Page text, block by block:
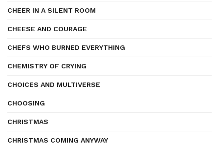
CHEER IN A SILENT ROOM
CHEESE AND COURAGE
CHEFS WHO BURNED EVERYTHING
CHEMISTRY OF CRYING
CHOICES AND MULTIVERSE
CHOOSING
CHRISTMAS
CHRISTMAS COMING ANYWAY